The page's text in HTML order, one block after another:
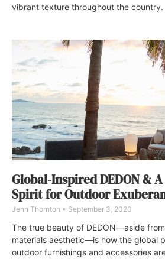
vibrant texture throughout the country.
Global-Inspired DEDON &
Spirit for Outdoor
Jenn Thornton September 3, 2020
The true beauty of DEDON—aside
materials aesthetic—is how the global
outdoor furnishings and accessories